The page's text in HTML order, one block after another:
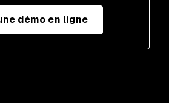
démo en ligne